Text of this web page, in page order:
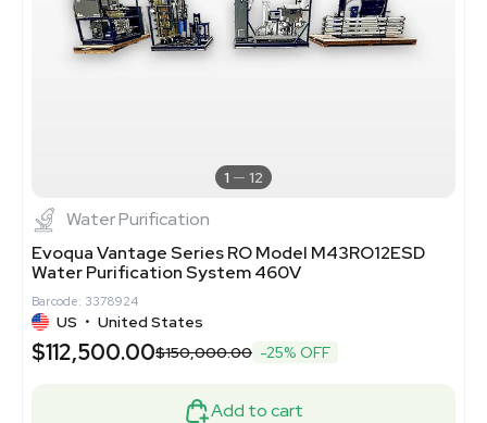
1 12
Water Purification
Evoqua Vantage Series RO Model M43RO12ESD
Water Purification System 460V
Barcode: 3378924
US • United States
$112,500.00$150,000.00 -25% OFF
Add to cart